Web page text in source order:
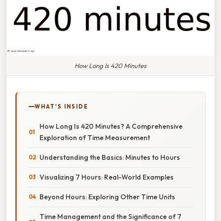
How Long Is 420 Minutes
WHAT'S INSIDE
How Long Is 420 Minutes? A Comprehensive
Exploration of Time Measurement
Understanding the Basics: Minutes to Hours
Visualizing 7 Hours: Real-World Examples
Beyond Hours: Exploring Other Time Units
Time Management and the Significance of 7